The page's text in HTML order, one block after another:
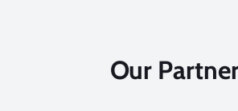
Our